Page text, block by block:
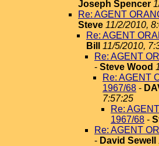
Joseph Spencer
Re: AGENT
Steve 11/2/2010,
Re: AGENT
Bill
11/5/2010,
Re: AGENT
- Steve Wood
Re: AGENT
1967/68 -
7:57:25
Re:
1967/68 -
Re: AGENT
- David Sewell